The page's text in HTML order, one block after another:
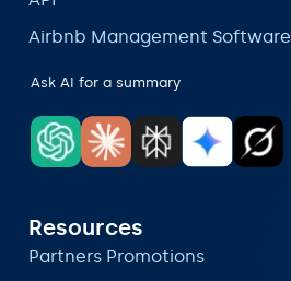
Airbnb Management Software
Ask AI for a summary
Resources
Partners Promotions